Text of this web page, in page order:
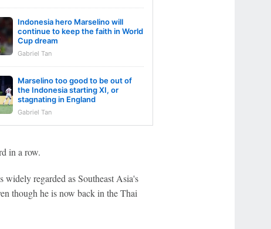
Indonesia hero Marselino will
continue to keep the faith in World
Cup dream
Gabriel Tan
Marselino too good to be out of
the Indonesia starting XI, or
stagnating in England
Gabriel Tan
in a row.
widely regarded as Southeast Asia's
though he is now back in the Thai